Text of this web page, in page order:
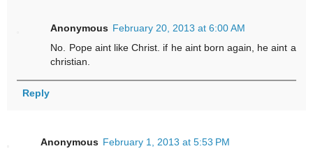
Anonymous February 20, 2013 at 6:00 AM
No. Pope aint like Christ. if he aint born again, he aint a
christian.
Reply
Anonymous February 1, 2013 at 5:53 PM